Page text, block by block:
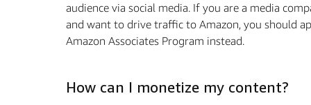
audience via social media. If you are a media
and want to drive traﬃc to Amazon, you should
Amazon Associates Program instead.
How can I monetize my content?